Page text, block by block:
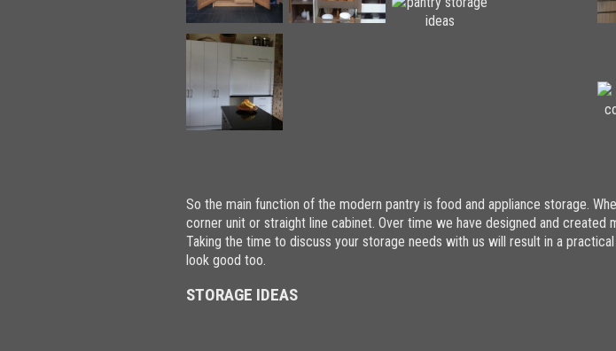
So the main function of the modern pantry is food and appliance storage.
corner unit or straight line cabinet. Over time we have designed and created
Taking the time to discuss your storage needs with us will result in a
look good too.
STORAGE IDEAS